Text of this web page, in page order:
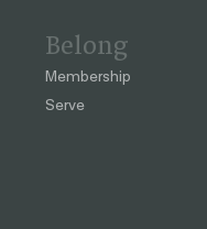
Belong
Membership
Serve